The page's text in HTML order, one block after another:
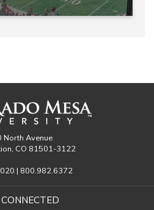
North Avenue
CO 81501-3122
| 800.982.6372